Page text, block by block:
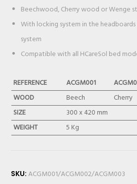
Beechwood, Cherry wood or Wenge
With locking system in the
system
Compatible with all HCareSol bed
REFERENCE ACGM001
WOOD
Beech Cherry
SIZE
300 x 420 mm
WEIGHT
5 Kg
SKU: ACGM001/ACGM002/ACGM003